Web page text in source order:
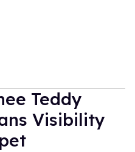
Teddy
Visibility